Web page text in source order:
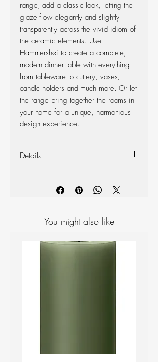
range, add a classic look, letting the
glaze flow elegantly and slightly
transparently across the vivid idiom of
the ceramic elements. Use
Hammershøi to create a complete,
modern dinner table with everything
from tableware to cutlery, vases,
candle holders and much more. Or let
the range bring together the rooms in
your home for a unique, harmonious
design experience.
Details
Colour: White
Measurements: H 65mm D 100mm
You might also like